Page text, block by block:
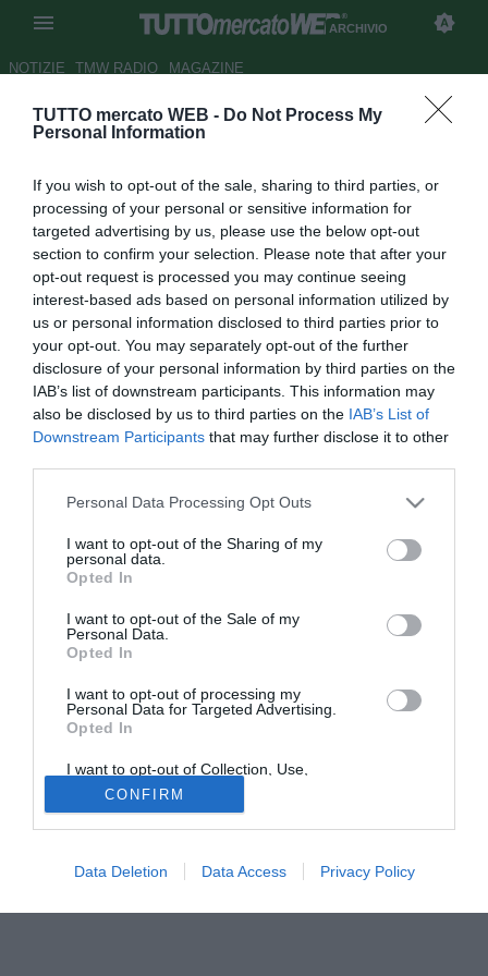
TUTTO mercato WEB - Do Not Process My
Personal Information
If you wish to opt-out of the sale, sharing to third parties, or
processing of your personal or sensitive information for
targeted advertising by us, please use the below opt-out
section to confirm your selection. Please note that after your
opt-out request is processed you may continue seeing
interest-based ads based on personal information utilized by
us or personal information disclosed to third parties prior to
your opt-out. You may separately opt-out of the further
disclosure of your personal information by third parties on the
IAB’s list of downstream participants. This information may
also be disclosed by us to third parties on the IAB’s List of
Downstream Participants that may further disclose it to other
Personal Data Processing Opt Outs
I want to opt-out of the Sharing of my
personal data.
Opted In
I want to opt-out of the Sale of my
Personal Data.
Opted In
I want to opt-out of processing my
Personal Data for Targeted Advertising.
Opted In
I want to opt-out of Collection, Use,
Retention, Sale, and/or Sharing of my
Personal Data that Is Unrelated with the
Purposes for which it was collected.
Opted Out
CONFIRM
Data Deletion Data Access Privacy Policy
ARCHIVIO
NOTIZIE TMW RADIO MAGAZINE
UFFICIALE: Bordeaux, rinnova
Autore Germano D'Ambrosio
26.09.2006 15:58
vedi letture
L'allenatore brasiliano del Bordeaux, Ricardo Gomes, si è
Solo con TIMVISION hai DAZN e PRIME in promo a soli
19,99€ per i primi 3 mesi. Attiva ora Online!